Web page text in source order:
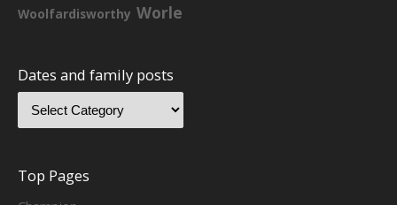
Woolfardisworthy Worle
Dates and family posts
Top Pages